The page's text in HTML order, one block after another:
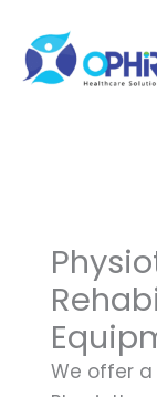
content
We offer